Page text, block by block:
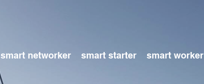
smart networker smart starter smart worker